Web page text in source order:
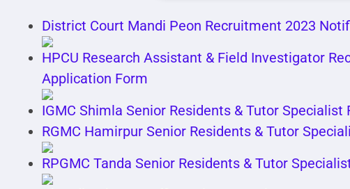
District Court Mandi Peon Recruitment 2023
HPCU Research Assistant & Field Investigator
Application Form
IGMC Shimla Senior Residents & Tutor Specialist
RGMC Hamirpur Senior Residents & Tutor
RPGMC Tanda Senior Residents & Tutor